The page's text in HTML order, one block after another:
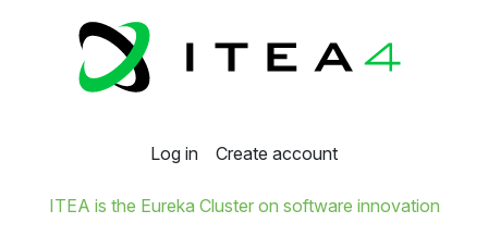
Log in Create account
ITEA is the Eureka Cluster on software innovation